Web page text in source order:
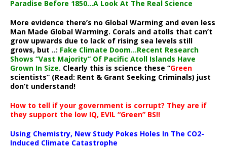
Paradise Before 1850…A Look At The Real Science
More evidence there’s no Global Warming and even less
Man Made Global Warming. Corals and atolls that can’t
grow upwards due to lack of rising sea levels still
grows, but ..: Fake Climate Doom…Recent Research
Shows “Vast Majority” Of Pacific Atoll Islands Have
Grown In Size. Clearly this is science these “Green
scientists” (Read: Rent & Grant Seeking Criminals) just
don’t understand!
How to tell if your government is corrupt? They are if
they support the low IQ, EVIL “Green” BS!!
Using Chemistry, New Study Pokes Holes In The CO2-
Induced Climate Catastrophe